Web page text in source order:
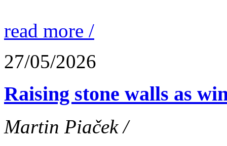
read more /
27/05/2026
Raising stone walls as
Martin Piaček /